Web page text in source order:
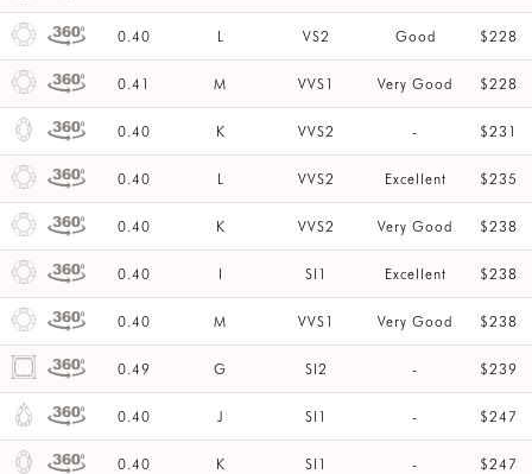
0.40 L VS2 Good $228
0.41 M VVS1 Very Good $228
0.40 K VVS2 - $231
0.40 L VVS2 Excellent $235
0.40 K VVS2 Very Good $238
0.40 I SI1 Excellent $238
0.40 M VVS1 Very Good $238
0.49 G SI2 - $239
0.40 J SI1 - $247
0.40 K SI1 - $247